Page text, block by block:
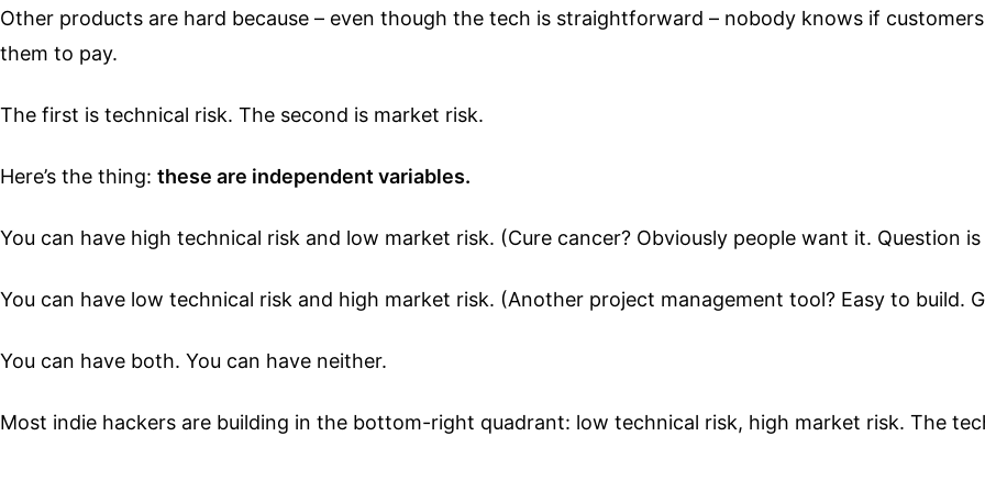
Other products are hard because – even though the tech is straightforward – nobody knows if
them to pay.
The first is technical risk. The second is market risk.
Here’s the thing: these are independent variables.
You can have high technical risk and low market risk. (Cure cancer? Obviously people want it. Question
You can have low technical risk and high market risk. (Another project management tool? Easy to build.
You can have both. You can have neither.
Most indie hackers are building in the bottom-right quadrant: low technical risk, high market risk. The